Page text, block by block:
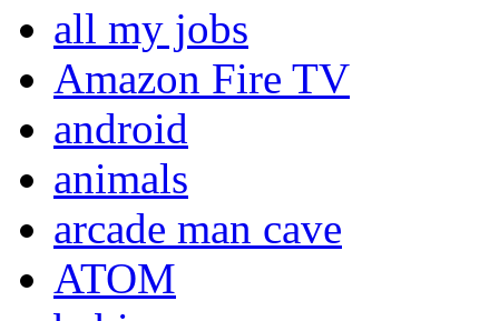
all my jobs
Amazon Fire TV
android
animals
arcade man cave
ATOM